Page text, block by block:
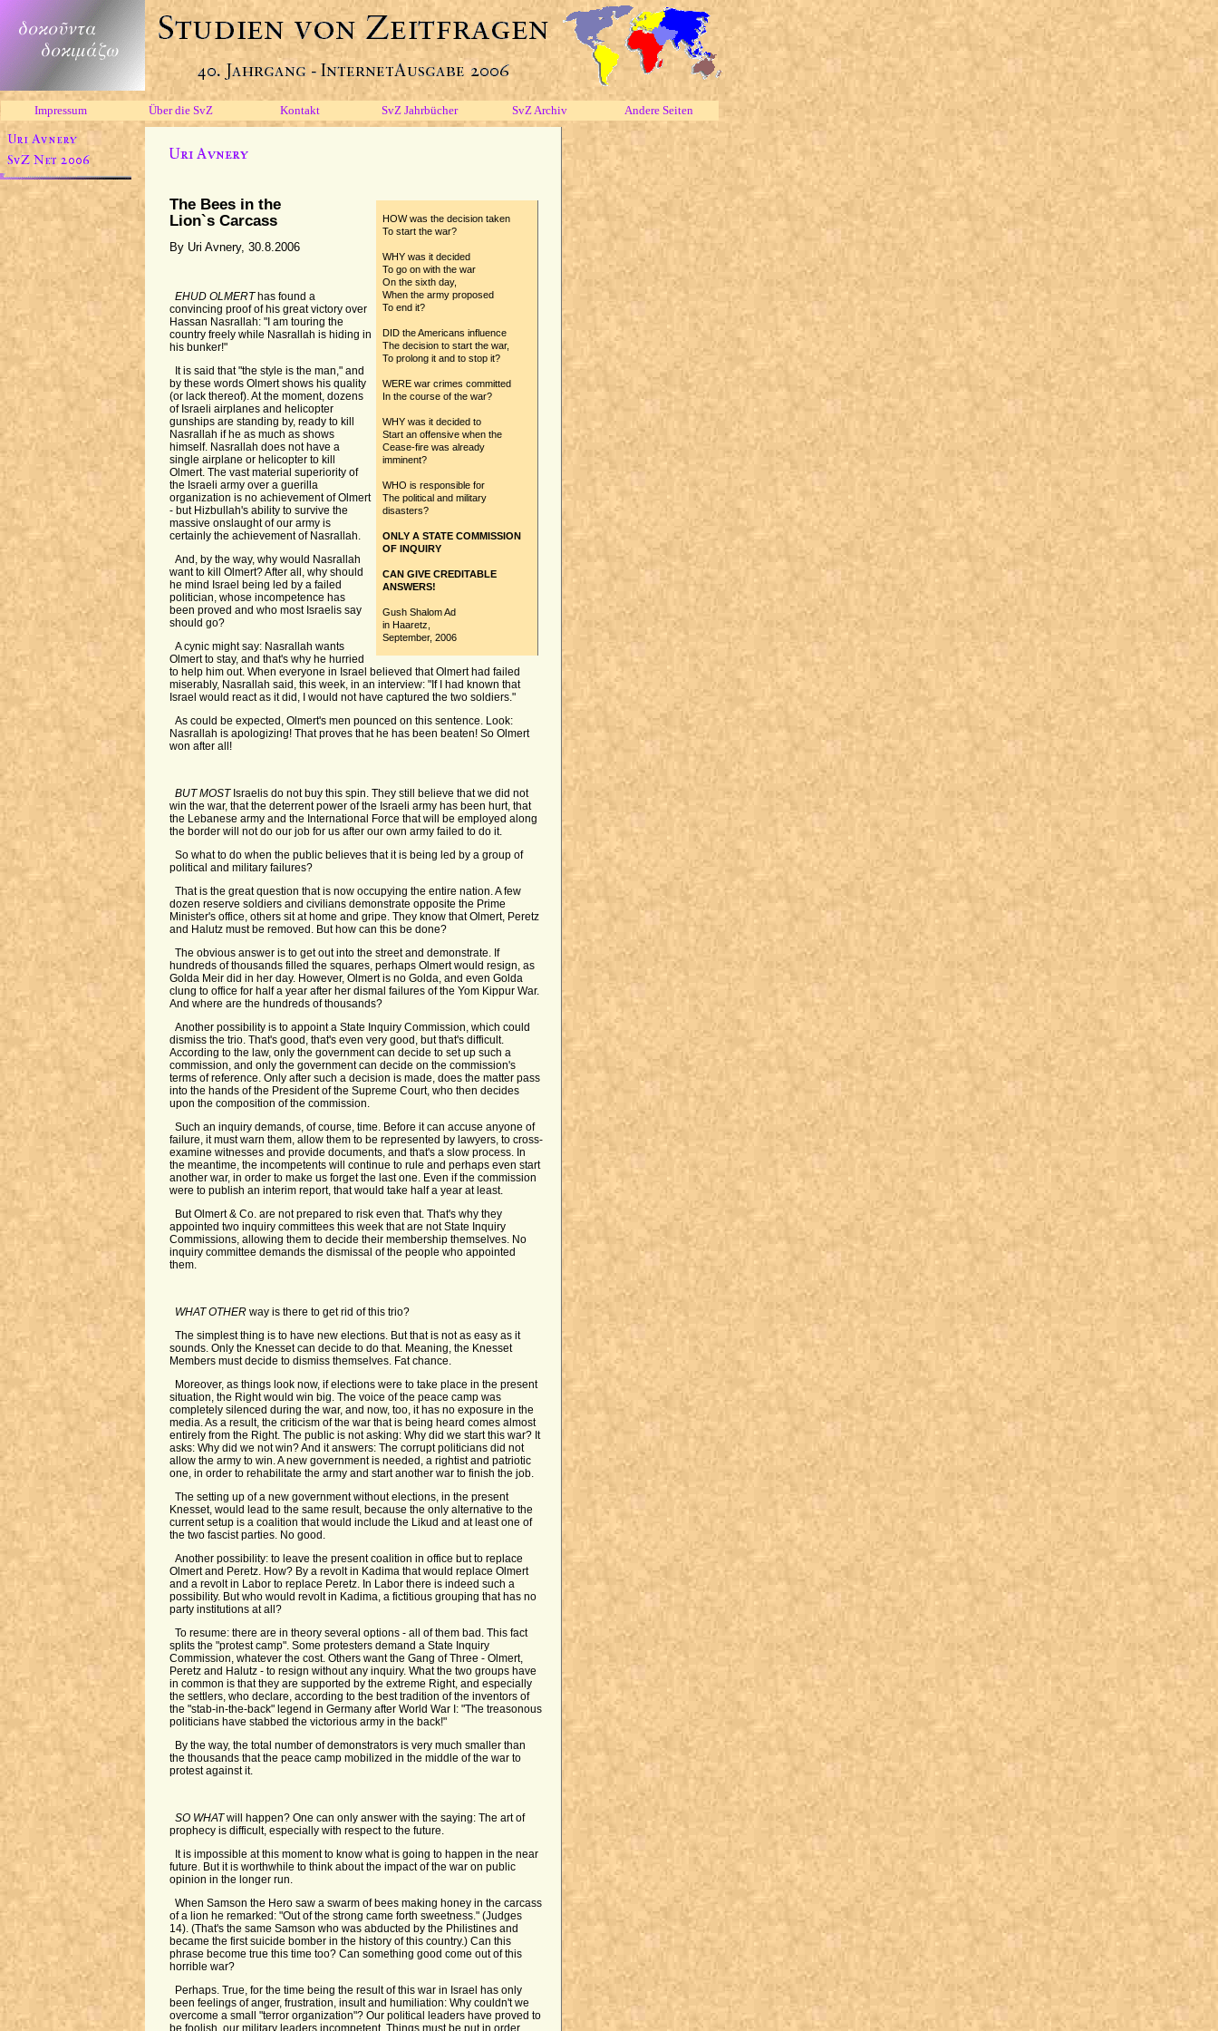
Impressum Über die SvZ Kontakt SvZ Jahrbücher SvZ Archiv Andere Seiten
HOW was the decision taken
To start the war?
WHY was it decided
To go on with the war
On the sixth day,
When the army proposed
To end it?
DID the Americans influence
The decision to start the war,
To prolong it and to stop it?
WERE war crimes committed
In the course of the war?
WHY was it decided to
Start an offensive when the
Cease-fire was already
imminent?
WHO is responsible for
The political and military
disasters?
ONLY A STATE COMMISSION
OF INQUIRY
CAN GIVE CREDITABLE
ANSWERS!
Gush Shalom Ad
in Haaretz,
September, 2006
The Bees in the
Lion`s Carcass
By Uri Avnery, 30.8.2006
EHUD OLMERThas found a
convincing proof of his great victory over
Hassan Nasrallah: "I am touring the
country freely while Nasrallah is hiding in
his bunker!"
It is said that "the style is the man," and
by these words Olmert shows his quality
(or lack thereof). At the moment, dozens
of Israeli airplanes and helicopter
gunships are standing by, ready to kill
Nasrallah if he as much as shows
himself. Nasrallah does not have a
single airplane or helicopter to kill
Olmert. The vast material superiority of
the Israeli army over a guerilla
organization is no achievement of Olmert
- but Hizbullah's ability to survive the
massive onslaught of our army is
certainly the achievement of Nasrallah.
And, by the way, why would Nasrallah
want to kill Olmert? After all, why should
he mind Israel being led by a failed
politician, whose incompetence has
been proved and who most Israelis say
should go?
A cynic might say: Nasrallah wants
Olmert to stay, and that's why he hurried
to help him out. When everyone in Israel believed that Olmert had failed
miserably, Nasrallah said, this week, in an interview: "If I had known that
Israel would react as it did, I would not have captured the two soldiers."
As could be expected, Olmert's men pounced on this sentence. Look:
Nasrallah is apologizing! That proves that he has been beaten! So Olmert
won after all!
BUT MOSTIsraelis do not buy this spin. They still believe that we did not
win the war, that the deterrent power of the Israeli army has been hurt, that
the Lebanese army and the International Force that will be employed along
the border will not do our job for us after our own army failed to do it.
So what to do when the public believes that it is being led by a group of
political and military failures?
That is the great question that is now occupying the entire nation. A few
dozen reserve soldiers and civilians demonstrate opposite the Prime
Minister's office, others sit at home and gripe. They know that Olmert, Peretz
and Halutz must be removed. But how can this be done?
The obvious answer is to get out into the street and demonstrate. If
hundreds of thousands filled the squares, perhaps Olmert would resign, as
Golda Meir did in her day. However, Olmert is no Golda, and even Golda
clung to office for half a year after her dismal failures of the Yom Kippur War.
And where are the hundreds of thousands?
Another possibility is to appoint a State Inquiry Commission, which could
dismiss the trio. That's good, that's even very good, but that's difficult.
According to the law, only the government can decide to set up such a
commission, and only the government can decide on the commission's
terms of reference. Only after such a decision is made, does the matter pass
into the hands of the President of the Supreme Court, who then decides
upon the composition of the commission.
Such an inquiry demands, of course, time. Before it can accuse anyone of
failure, it must warn them, allow them to be represented by lawyers, to cross-
examine witnesses and provide documents, and that's a slow process. In
the meantime, the incompetents will continue to rule and perhaps even start
another war, in order to make us forget the last one. Even if the commission
were to publish an interim report, that would take half a year at least.
But Olmert & Co. are not prepared to risk even that. That's why they
appointed two inquiry committees this week that are not State Inquiry
Commissions, allowing them to decide their membership themselves. No
inquiry committee demands the dismissal of the people who appointed
them.
WHAT OTHER way is there to get rid of this trio?
The simplest thing is to have new elections. But that is not as easy as it
sounds. Only the Knesset can decide to do that. Meaning, the Knesset
Members must decide to dismiss themselves. Fat chance.
Moreover, as things look now, if elections were to take place in the present
situation, the Right would win big. The voice of the peace camp was
completely silenced during the war, and now, too, it has no exposure in the
media. As a result, the criticism of the war that is being heard comes almost
entirely from the Right. The public is not asking: Why did we start this war? It
asks: Why did we not win? And it answers: The corrupt politicians did not
allow the army to win. A new government is needed, a rightist and patriotic
one, in order to rehabilitate the army and start another war to finish the job.
The setting up of a new government without elections, in the present
Knesset, would lead to the same result, because the only alternative to the
current setup is a coalition that would include the Likud and at least one of
the two fascist parties. No good.
Another possibility: to leave the present coalition in office but to replace
Olmert and Peretz. How? By a revolt in Kadima that would replace Olmert
and a revolt in Labor to replace Peretz. In Labor there is indeed such a
possibility. But who would revolt in Kadima, a fictitious grouping that has no
party institutions at all?
To resume: there are in theory several options - all of them bad. This fact
splits the "protest camp". Some protesters demand a State Inquiry
Commission, whatever the cost. Others want the Gang of Three - Olmert,
Peretz and Halutz - to resign without any inquiry. What the two groups have
in common is that they are supported by the extreme Right, and especially
the settlers, who declare, according to the best tradition of the inventors of
the "stab-in-the-back" legend in Germany after World War I: "The treasonous
politicians have stabbed the victorious army in the back!"
By the way, the total number of demonstrators is very much smaller than
the thousands that the peace camp mobilized in the middle of the war to
protest against it.
SO WHATwill happen? One can only answer with the saying: The art of
prophecy is difficult, especially with respect to the future.
It is impossible at this moment to know what is going to happen in the near
future. But it is worthwhile to think about the impact of the war on public
opinion in the longer run.
When Samson the Hero saw a swarm of bees making honey in the carcass
of a lion he remarked: "Out of the strong came forth sweetness." (Judges
14). (That's the same Samson who was abducted by the Philistines and
became the first suicide bomber in the history of this country.) Can this
phrase become true this time too? Can something good come out of this
horrible war?
Perhaps. True, for the time being the result of this war in Israel has only
been feelings of anger, frustration, insult and humiliation: Why couldn't we
overcome a small "terror organization"? Our political leaders have proved to
be foolish, our military leaders incompetent. Things must be put in order.